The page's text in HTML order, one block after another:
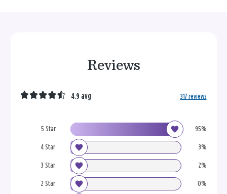
Reviews
5 Star 95%
4 Star 3%
3 Star 2%
2 Star 0%
4.9 avg 317 reviews